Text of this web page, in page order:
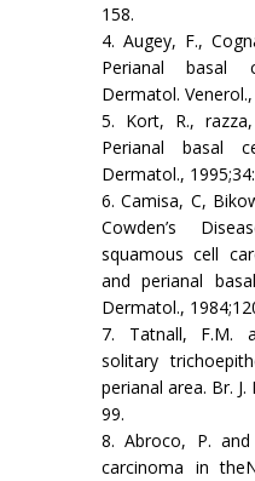
158.
4. Augey, F.,
Perianal basal
Dermatol.
5. Kort, R.,
Perianal basal
Dermatol.,
6. Camisa, C,
Cowden’s
squamous cell
and perianal
Dermatol.,
7. Tatnall, F.M.
solitary
perianal area. Br.
99.
8. Abroco, P.
carcinoma in